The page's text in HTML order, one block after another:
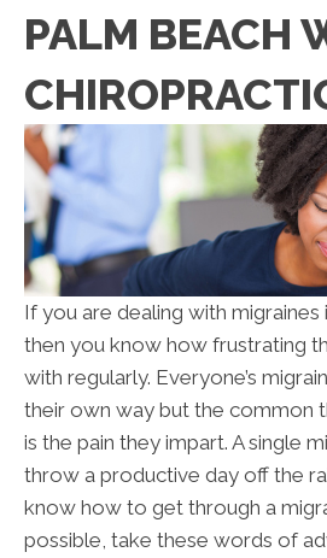
PALM BEACH
If you are dealing with migraines
then you know how frustrating
with regularly. Everyone’s
their own way but the common
is the pain they impart. A single
throw a productive day off the
know how to get through a
possible, take these words of